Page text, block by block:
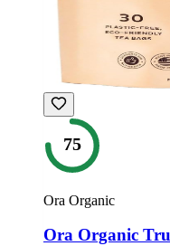
75
Ora Organic
Ora Organic